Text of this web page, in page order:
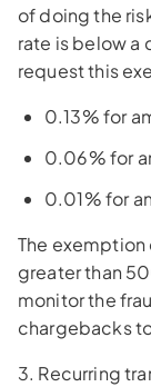
of doing the
rate is below a
request this
0.13% for
0.06% for
0.01% for
The
greater than
monitor the
chargebacks
3. Recurring